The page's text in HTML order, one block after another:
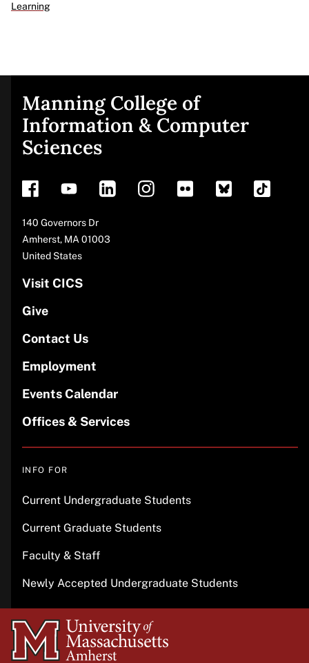
Learning
Site
footer
Manning College of
Information & Computer
Sciences
Address
140 Governors Dr
Amherst, MA 01003
United States
Visit CICS
Give
Contact Us
Employment
Events Calendar
Offices & Services
INFO FOR
Current Undergraduate Students
Current Graduate Students
Faculty & Staff
Newly Accepted Undergraduate Students
University
of